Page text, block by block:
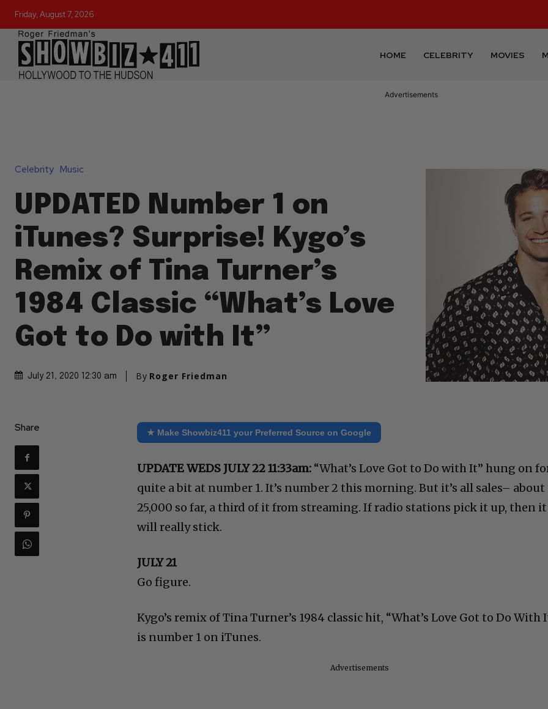
Friday, August 7, 2026
HOME CELEBRITY MOVIES
Advertisements
Celebrity Music
UPDATED Number 1 on
iTunes? Surprise! Kygo’s
Remix of Tina Turner’s
1984 Classic “What’s Love
Got to Do with It”
July 21, 2020 12:30 am By Roger Friedman
Share ★ Make Showbiz411 your Preferred Source on Google
UPDATE WEDS JULY 22 11:33am: “What’s Love Got to Do with It” hung on
quite a bit at number 1. It’s number 2 this morning. But it’s all sales– about
25,000 so far, a third of it from streaming. If radio stations pick it up, then it
will really stick.
JULY 21
Go figure.
Kygo’s remix of Tina Turner’s 1984 classic hit, “What’s Love Got to Do With
is number 1 on iTunes.
Advertisements